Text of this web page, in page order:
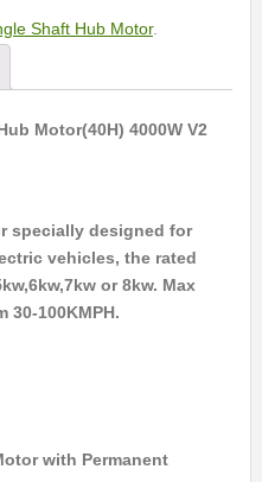
Shaft Hub Motor.
Motor(40H) 4000W V2
specially designed for
vehicles, the rated
or 8kw. Max
30-100KMPH.
with Permanent